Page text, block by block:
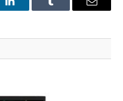
LinkedInTumblr Email